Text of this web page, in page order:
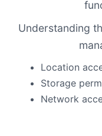
Understanding
Location
Storage
Network